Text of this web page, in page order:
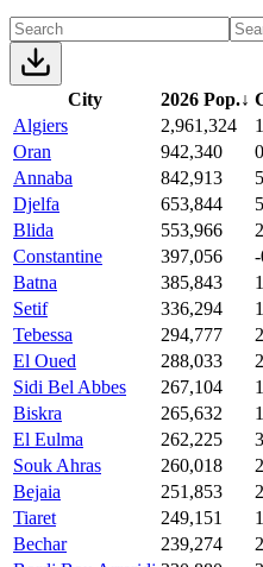
City 2026 Pop.↓
Algiers
2,961,324
Oran
942,340
Annaba
842,913
Djelfa
653,844
Blida
553,966
Constantine
397,056
Batna
385,843
Setif
336,294
Tebessa
294,777
El Oued
288,033
Sidi Bel Abbes
267,104
Biskra
265,632
El Eulma
262,225
Souk Ahras
260,018
Bejaia
251,853
Tiaret
249,151
Bechar
239,274